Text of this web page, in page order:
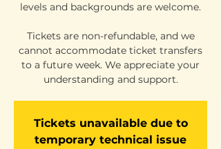
levels and backgrounds are welcome.
Tickets are non-refundable, and we
cannot accommodate ticket transfers
to a future week. We appreciate your
understanding and support.
Tickets unavailable due to
temporary technical issue